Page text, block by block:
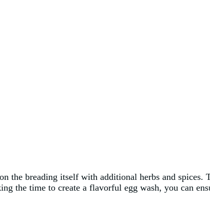
the breading itself with additional herbs and
the time to create a flavorful egg wash, you can